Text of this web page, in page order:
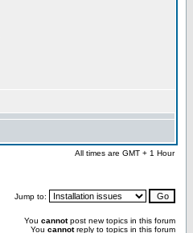
All times are GMT + 1 Hour
Jump to:
You cannotpost new topics in this forum
You cannotreply to topics in this forum